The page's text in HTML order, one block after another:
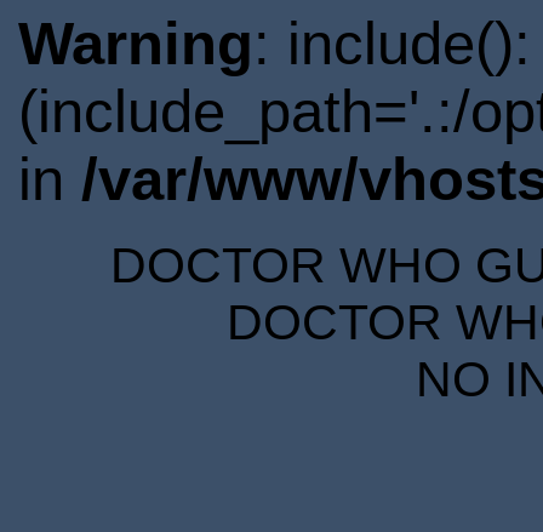
Warning:
(include_path='.:/
in /var/www/
DOCTOR WHO
DOCTOR
NO